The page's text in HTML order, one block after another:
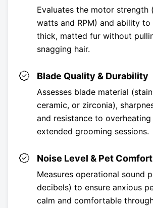
Evaluates the motor strength
watts and RPM) and ability
thick, matted fur without
snagging hair.
Blade Quality & Durability
Assesses blade material
ceramic, or zirconia),
and resistance to overheating
extended grooming sessions.
Noise Level & Pet Comfort
Measures operational sound
decibels) to ensure anxious
calm and comfortable